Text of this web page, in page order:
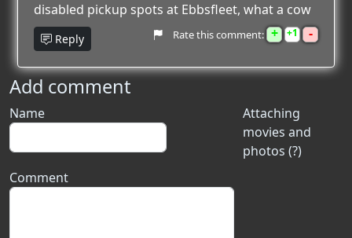
disabled pickup spots at Ebbsfleet, what a cow
Reply Rate this comment: + 1 -
Add comment
Attaching
movies and
photos (?)
Name
Comment